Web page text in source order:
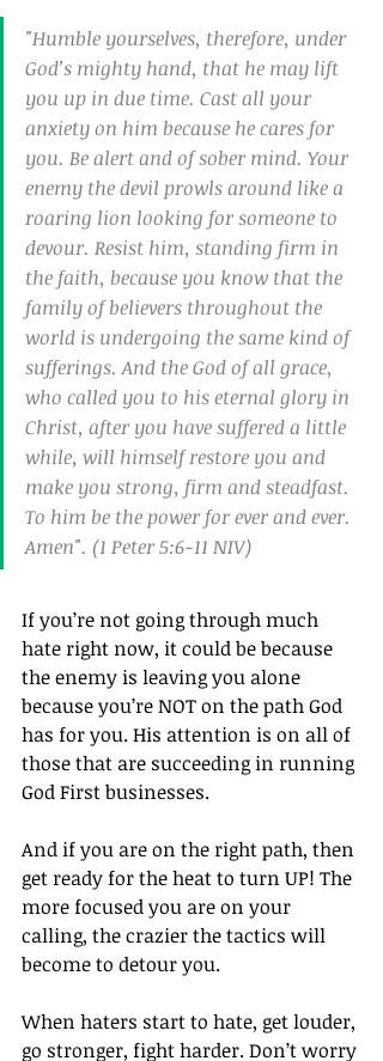
"Humble yourselves, therefore, under
God’s mighty hand, that he may lift
you up in due time. Cast all your
anxiety on him because he cares for
you. Be alert and of sober mind. Your
enemy the devil prowls around like a
roaring lion looking for someone to
devour. Resist him, standing firm in
the faith, because you know that the
family of believers throughout the
world is undergoing the same kind of
sufferings. And the God of all grace,
who called you to his eternal glory in
Christ, after you have suffered a little
while, will himself restore you and
make you strong, firm and steadfast.
To him be the power for ever and ever.
Amen". (1 Peter 5:6‭-‬11 NIV)
If you’re not going through much
hate right now, it could be because
the enemy is leaving you alone
because you’re NOT on the path God
has for you. His attention is on all of
those that are succeeding in running
God First businesses.
And if you are on the right path, then
get ready for the heat to turn UP! The
more focused you are on your
calling, the crazier the tactics will
become to detour you.
When haters start to hate, get louder,
go stronger, fight harder. Don’t worry